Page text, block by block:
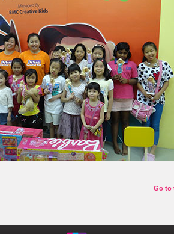
Go to